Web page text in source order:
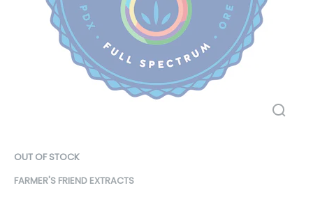
OUT OF STOCK
FARMER'S FRIEND EXTRACTS